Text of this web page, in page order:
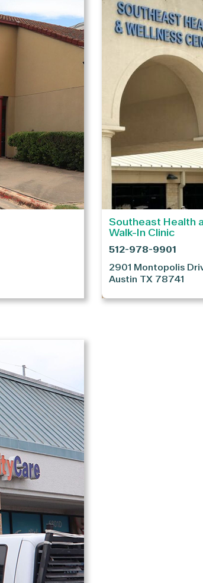
Southeast Health
Walk-In Clinic
512-978-9901
2901 Montopolis
Austin TX 78741